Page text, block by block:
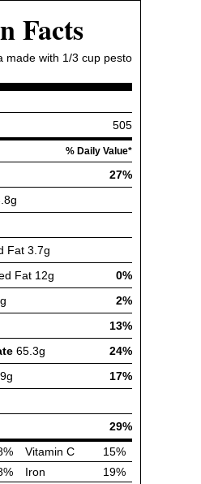
Facts
made with 1/3 cup pesto
505
% Daily Value*
27%
Fat 3.7g
Fat 12g
0%
2%
13%
65.3g
24%
17%
29%
Vitamin C
15%
Iron
19%